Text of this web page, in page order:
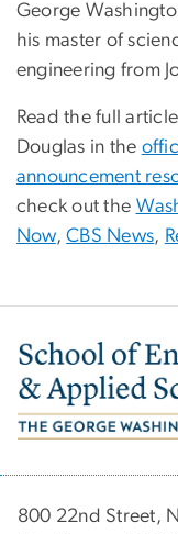
George
his master of
engineering from
Read the full
Douglas in the
announcement
check out the
Now,CBS News,
Image
800 22nd Street,